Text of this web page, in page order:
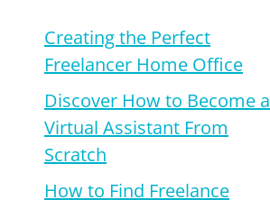
Creating the Perfect
Freelancer Home Office
Discover How to Become a
Virtual Assistant From
Scratch
How to Find Freelance